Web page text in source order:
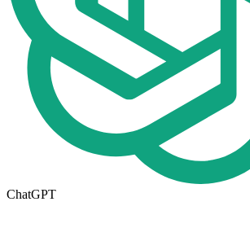
ChatGPT